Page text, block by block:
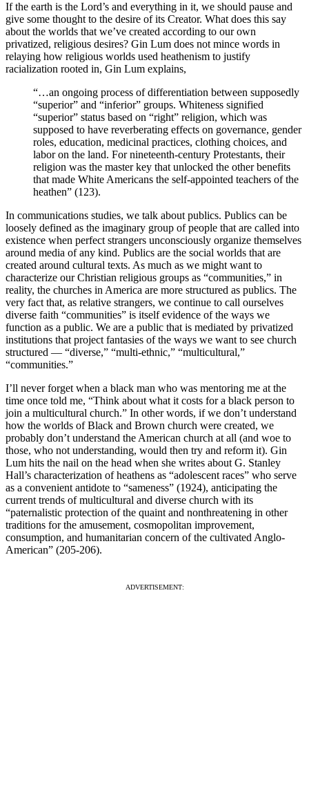
If the earth is the Lord’s and everything in it, we should pause and
give some thought to the desire of its Creator. What does this say
about the worlds that we’ve created according to our own
privatized, religious desires? Gin Lum does not mince words in
relaying how religious worlds used heathenism to justify
racialization rooted in, Gin Lum explains,
“…an ongoing process of differentiation between supposedly
“superior” and “inferior” groups. Whiteness signified
“superior” status based on “right” religion, which was
supposed to have reverberating effects on governance, gender
roles, education, medicinal practices, clothing choices, and
labor on the land. For nineteenth-century Protestants, their
religion was the master key that unlocked the other benefits
that made White Americans the self-appointed teachers of the
heathen” (123).
In communications studies, we talk about publics. Publics can be
loosely defined as the imaginary group of people that are called into
existence when perfect strangers unconsciously organize themselves
around media of any kind. Publics are the social worlds that are
created around cultural texts. As much as we might want to
characterize our Christian religious groups as “communities,” in
reality, the churches in America are more structured as publics. The
very fact that, as relative strangers, we continue to call ourselves
diverse faith “communities” is itself evidence of the ways we
function as a public. We are a public that is mediated by privatized
institutions that project fantasies of the ways we want to see church
structured — “diverse,” “multi-ethnic,” “multicultural,”
“communities.”
I’ll never forget when a black man who was mentoring me at the
time once told me, “Think about what it costs for a black person to
join a multicultural church.” In other words, if we don’t understand
how the worlds of Black and Brown church were created, we
probably don’t understand the American church at all (and woe to
those, who not understanding, would then try and reform it). Gin
Lum hits the nail on the head when she writes about G. Stanley
Hall’s characterization of heathens as “adolescent races” who serve
as a convenient antidote to “sameness” (1924), anticipating the
current trends of multicultural and diverse church with its
“paternalistic protection of the quaint and nonthreatening in other
traditions for the amusement, cosmopolitan improvement,
consumption, and humanitarian concern of the cultivated Anglo-
American” (205-206).
ADVERTISEMENT: